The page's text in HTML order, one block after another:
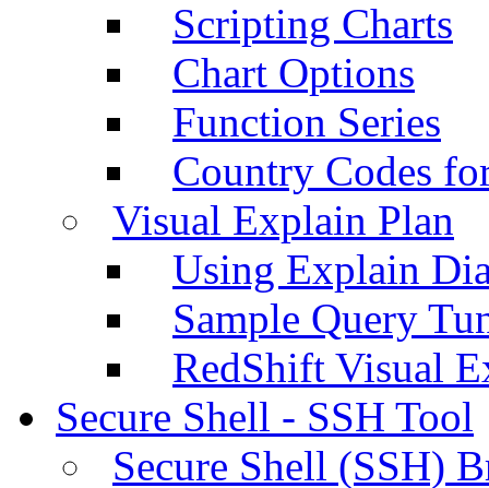
Scripting Charts
Chart Options
Function Series
Country Codes
Visual Explain Plan
Using Explain
Sample Query
RedShift Visual
Secure Shell - SSH Tool
Secure Shell (SSH)